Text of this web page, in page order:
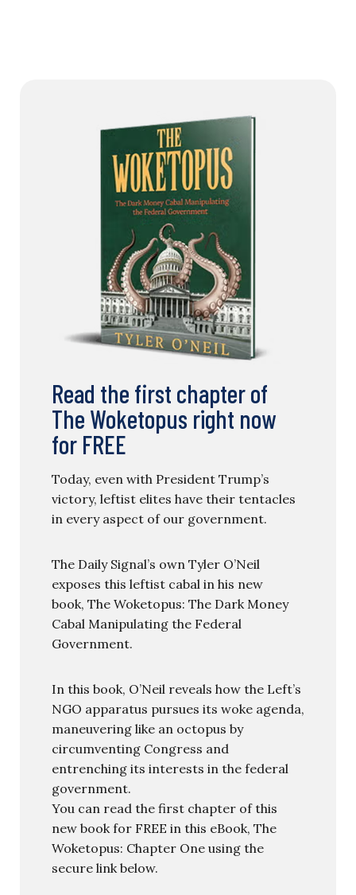
Read the first chapter of
The Woketopus right now
for FREE
Today, even with President Trump’s
victory, leftist elites have their tentacles
in every aspect of our government.
The Daily Signal’s own Tyler O’Neil
exposes this leftist cabal in his new
book, The Woketopus: The Dark Money
Cabal Manipulating the Federal
Government.
In this book, O’Neil reveals how the Left’s
NGO apparatus pursues its woke agenda,
maneuvering like an octopus by
circumventing Congress and
entrenching its interests in the federal
government.
You can read the first chapter of this
new book for FREE in this eBook, The
Woketopus: Chapter One using the
secure link below.